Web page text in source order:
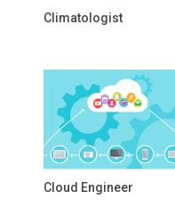
Climatologist
Cloud Engineer